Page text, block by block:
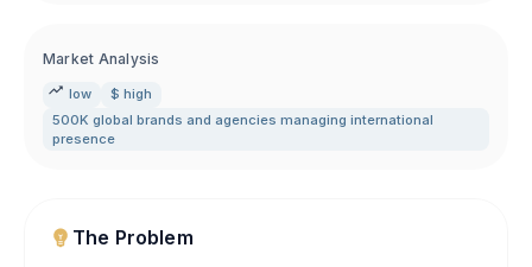
Market Analysis
low
$ high
500K global brands and agencies managing international
presence
The Problem